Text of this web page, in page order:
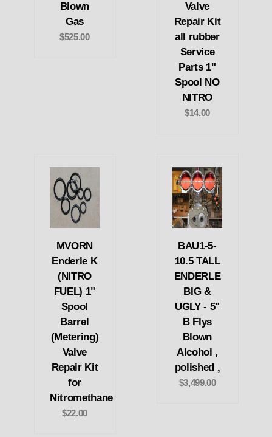
Blown
Gas
$525.00
Valve
Repair Kit
all rubber
Service
Parts 1"
Spool NO
NITRO
$14.00
MVORN
Enderle K
(NITRO
FUEL) 1"
Spool
Barrel
(Metering)
Valve
Repair Kit
for
Nitromethane
$22.00
BAU1-5-
10.5 TALL
ENDERLE
BIG &
UGLY - 5"
B Flys
Blown
Alcohol ,
polished ,
$3,499.00